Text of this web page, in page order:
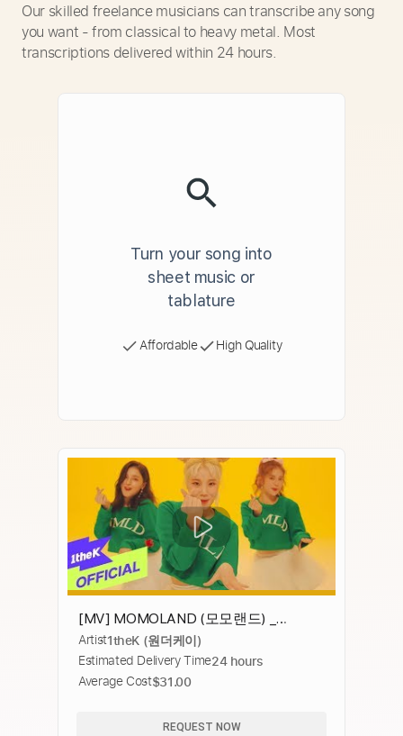
Our skilled freelance musicians can transcribe any song
you want - from classical to heavy metal. Most
transcriptions delivered within 24 hours.
Turn your song into
sheet music or
tablature
Affordable High Quality
[MV] MOMOLAND (모모랜드) _
BBoom BBoom (뿜뿜)
Artist1theK (원더케이)
Estimated Delivery Time24 hours
Average Cost$31.00
REQUEST NOW